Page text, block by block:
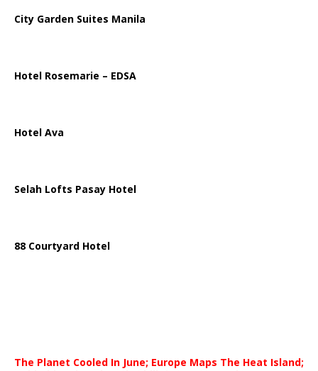
City Garden Suites Manila
Hotel Rosemarie – EDSA
Hotel Ava
Selah Lofts Pasay Hotel
88 Courtyard Hotel
The Planet Cooled In June; Europe Maps The Heat Island;